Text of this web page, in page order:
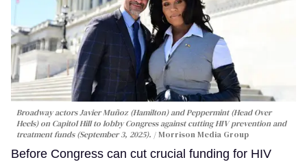
Broadway actors Javier Muñoz (Hamilton) and Peppermint (Head Over
Heels) on Capitol Hill to lobby Congress against cutting HIV prevention and
treatment funds (September 3, 2025).
Morrison Media Group
Before Congress can cut crucial funding for HIV